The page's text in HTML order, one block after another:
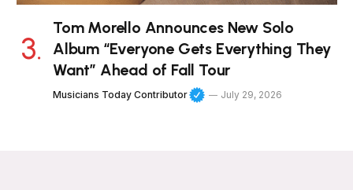
Tom Morello Announces New Solo
Album “Everyone Gets Everything They
Want” Ahead of Fall Tour
Musicians Today Contributor July 29, 2026